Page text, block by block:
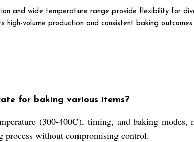
and wide temperature range provide flexibility for
high-volume production and consistent baking
for baking various items?
(300-400C), timing, and baking
without compromising control.